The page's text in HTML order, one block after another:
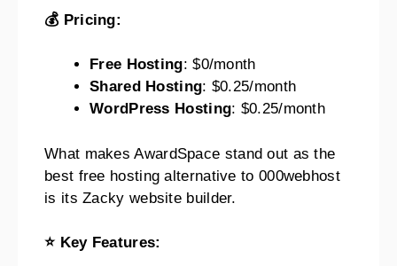
💰 Pricing:
Free Hosting: $0/month
Shared Hosting: $0.25/month
WordPress Hosting: $0.25/month
What makes AwardSpace stand out as the
best free hosting alternative to 000webhost
is its Zacky website builder.
⭐ Key Features: